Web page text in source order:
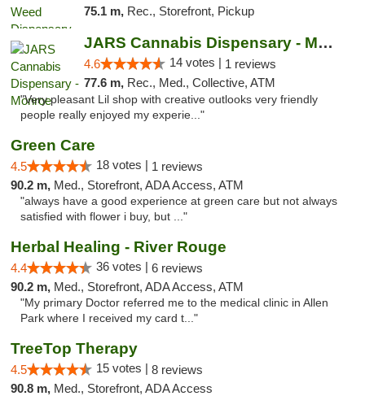
75.1 m, Rec., Storefront, Pickup
JARS Cannabis Dispensary - Monroe
4.6 14 votes | 1 reviews
77.6 m, Rec., Med., Collective, ATM
"Very pleasant Lil shop with creative outlooks very friendly
people really enjoyed my experie..."
Green Care
4.5 18 votes | 1 reviews
90.2 m, Med., Storefront, ADA Access, ATM
"always have a good experience at green care but not always
satisfied with flower i buy, but ..."
Herbal Healing - River Rouge
4.4 36 votes | 6 reviews
90.2 m, Med., Storefront, ADA Access, ATM
"My primary Doctor referred me to the medical clinic in Allen
Park where I received my card t..."
TreeTop Therapy
4.5 15 votes | 8 reviews
90.8 m, Med., Storefront, ADA Access